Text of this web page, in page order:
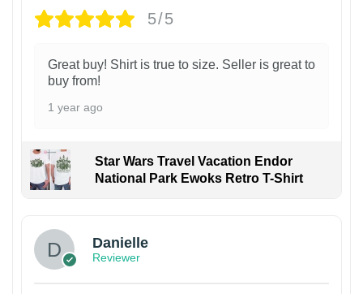
5/5
Great buy! Shirt is true to size. Seller is great to
buy from!
1 year ago
Star Wars Travel Vacation Endor
National Park Ewoks Retro T-Shirt
Danielle
Reviewer